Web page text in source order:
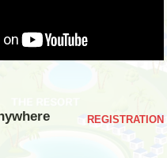
REGISTRATION